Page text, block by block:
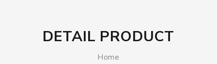
DETAIL PRODUCT
Home